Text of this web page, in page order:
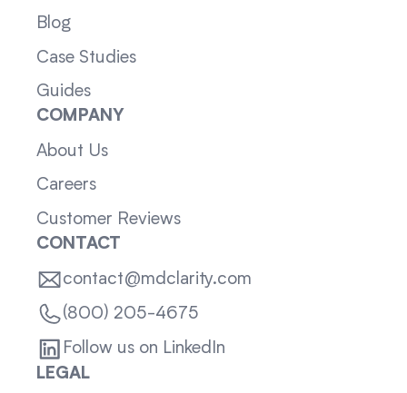
Blog
Case Studies
Guides
COMPANY
About Us
Careers
Customer Reviews
CONTACT
contact@mdclarity.com
(800) 205-4675
Follow us on LinkedIn
LEGAL